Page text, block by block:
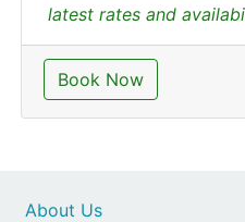
latest rates and
Book Now
About Us